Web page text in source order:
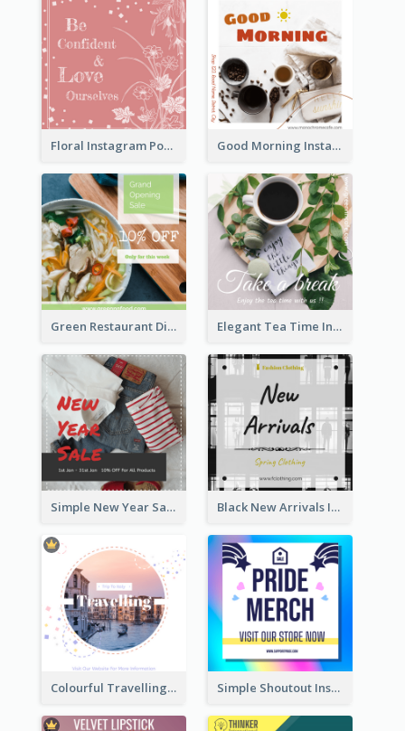
Floral Instagram Post With Slogan Good Morning Instagram Post With Photo Of Coffee
Green Restaurant Discount Instagram Post Elegant Tea Time Instagram Post
Simple New Year Sale Instagram Post of Clothes Black New Arrivals Instagram Post Of Clothing
Colourful Travelling Instagram Post Simple Shoutout Instagram Post Design Idea